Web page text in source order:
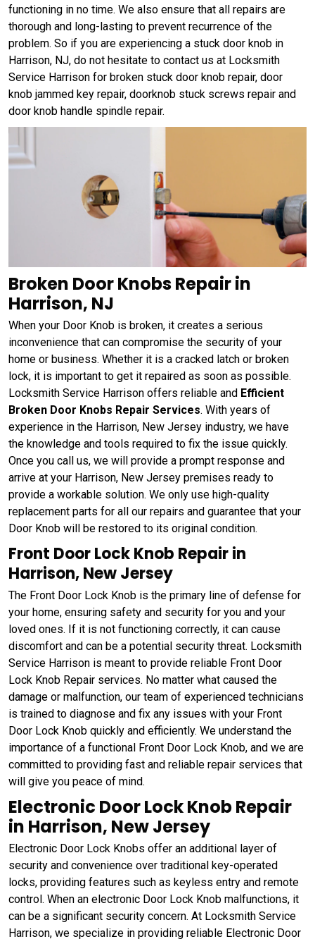
functioning in no time. We also ensure that all repairs are
thorough and long-lasting to prevent recurrence of the
problem. So if you are experiencing a stuck door knob in
Harrison, NJ, do not hesitate to contact us at Locksmith
Service Harrison for broken stuck door knob repair, door
knob jammed key repair, doorknob stuck screws repair and
door knob handle spindle repair.
Broken Door Knobs Repair in
Harrison, NJ
When your Door Knob is broken, it creates a serious
inconvenience that can compromise the security of your
home or business. Whether it is a cracked latch or broken
lock, it is important to get it repaired as soon as possible.
Locksmith Service Harrison offers reliable and Efficient
Broken Door Knobs Repair Services. With years of
experience in the Harrison, New Jersey industry, we have
the knowledge and tools required to fix the issue quickly.
Once you call us, we will provide a prompt response and
arrive at your Harrison, New Jersey premises ready to
provide a workable solution. We only use high-quality
replacement parts for all our repairs and guarantee that your
Door Knob will be restored to its original condition.
Front Door Lock Knob Repair in
Harrison, New Jersey
The Front Door Lock Knob is the primary line of defense for
your home, ensuring safety and security for you and your
loved ones. If it is not functioning correctly, it can cause
discomfort and can be a potential security threat. Locksmith
Service Harrison is meant to provide reliable Front Door
Lock Knob Repair services. No matter what caused the
damage or malfunction, our team of experienced technicians
is trained to diagnose and fix any issues with your Front
Door Lock Knob quickly and efficiently. We understand the
importance of a functional Front Door Lock Knob, and we are
committed to providing fast and reliable repair services that
will give you peace of mind.
Electronic Door Lock Knob Repair
in Harrison, New Jersey
Electronic Door Lock Knobs offer an additional layer of
security and convenience over traditional key-operated
locks, providing features such as keyless entry and remote
control. When an electronic Door Lock Knob malfunctions, it
can be a significant security concern. At Locksmith Service
Harrison, we specialize in providing reliable Electronic Door